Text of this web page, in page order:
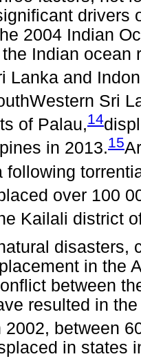
drivers
2004 Indian
Indian ocean
Lanka and
Sri
of Palau,14
in 2013.15
following
over 100
Kailali district
disasters,
in the
between
resulted in
2002, between
in states